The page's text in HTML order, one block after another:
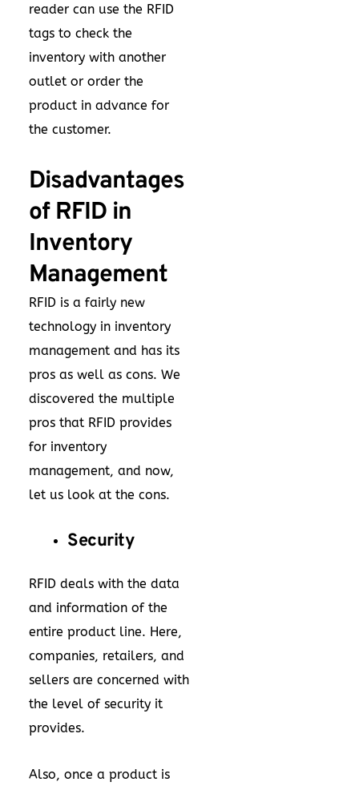
reader can use the RFID
tags to check the
inventory with another
outlet or order the
product in advance for
the customer.
Disadvantages
of RFID in
Inventory
Management
RFID is a fairly new
technology in inventory
management and has its
pros as well as cons. We
discovered the multiple
pros that RFID provides
for inventory
management, and now,
let us look at the cons.
Security
RFID deals with the data
and information of the
entire product line. Here,
companies, retailers, and
sellers are concerned with
the level of security it
provides.
Also, once a product is